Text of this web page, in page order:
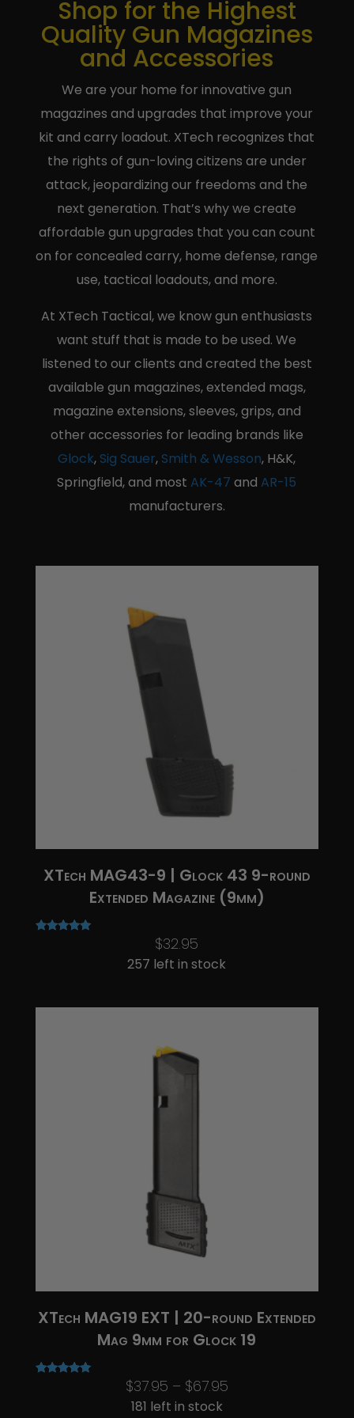
Shop for the Highest
Quality Gun Magazines
and Accessories
We are your home for innovative gun
magazines and upgrades that improve your
kit and carry loadout. XTech recognizes that
the rights of gun-loving citizens are under
attack, jeopardizing our freedoms and the
next generation. That’s why we create
affordable gun upgrades that you can count
on for concealed carry, home defense, range
use, tactical loadouts, and more.
At XTech Tactical, we know gun enthusiasts
want stuff that is made to be used. We
listened to our clients and created the best
available gun magazines, extended mags,
magazine extensions, sleeves, grips, and
other accessories for leading brands like
Glock, Sig Sauer, Smith & Wesson, H&K,
Springfield, and most AK-47 and AR-15
manufacturers.
XTech MAG43-9 | Glock 43 9-round
Extended Magazine (9mm)
$32.95
257 left in stock
XTech MAG19 EXT | 20-round Extended
Mag 9mm for Glock 19
$37.95 – $67.95Price
181 left in stock